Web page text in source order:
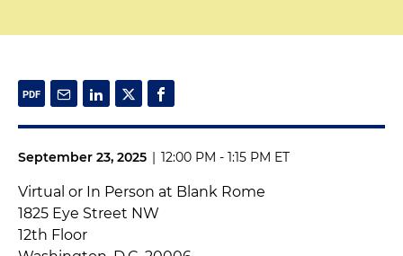
September 23, 2025 | 12:00 PM - 1:15 PM ET
Virtual or In Person at Blank Rome
1825 Eye Street NW
12th Floor